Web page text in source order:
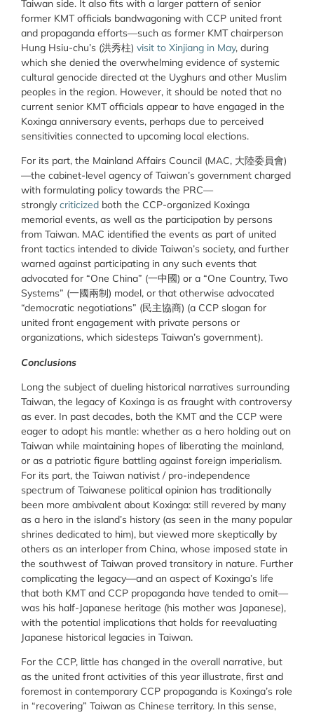
Taiwan side. It also fits with a larger pattern of senior
former KMT officials bandwagoning with CCP united front
and propaganda efforts—such as former KMT chairperson
Hung Hsiu-chu’s (洪秀柱) visit to Xinjiang in May, during
which she denied the overwhelming evidence of systemic
cultural genocide directed at the Uyghurs and other Muslim
peoples in the region. However, it should be noted that no
current senior KMT officials appear to have engaged in the
Koxinga anniversary events, perhaps due to perceived
sensitivities connected to upcoming local elections.
For its part, the Mainland Affairs Council (MAC, 大陸委員會)
—the cabinet-level agency of Taiwan’s government charged
with formulating policy towards the PRC—
strongly criticized both the CCP-organized Koxinga
memorial events, as well as the participation by persons
from Taiwan. MAC identified the events as part of united
front tactics intended to divide Taiwan’s society, and further
warned against participating in any such events that
advocated for “One China” (一中國) or a “One Country, Two
Systems” (一國兩制) model, or that otherwise advocated
“democratic negotiations” (民主協商) (a CCP slogan for
united front engagement with private persons or
organizations, which sidesteps Taiwan’s government).
Conclusions
Long the subject of dueling historical narratives surrounding
Taiwan, the legacy of Koxinga is as fraught with controversy
as ever. In past decades, both the KMT and the CCP were
eager to adopt his mantle: whether as a hero holding out on
Taiwan while maintaining hopes of liberating the mainland,
or as a patriotic figure battling against foreign imperialism.
For its part, the Taiwan nativist / pro-independence
spectrum of Taiwanese political opinion has traditionally
been more ambivalent about Koxinga: still revered by many
as a hero in the island’s history (as seen in the many popular
shrines dedicated to him), but viewed more skeptically by
others as an interloper from China, whose imposed state in
the southwest of Taiwan proved transitory in nature. Further
complicating the legacy—and an aspect of Koxinga’s life
that both KMT and CCP propaganda have tended to omit—
was his half-Japanese heritage (his mother was Japanese),
with the potential implications that holds for reevaluating
Japanese historical legacies in Taiwan.
For the CCP, little has changed in the overall narrative, but
as the united front activities of this year illustrate, first and
foremost in contemporary CCP propaganda is Koxinga’s role
in “recovering” Taiwan as Chinese territory. In this sense,